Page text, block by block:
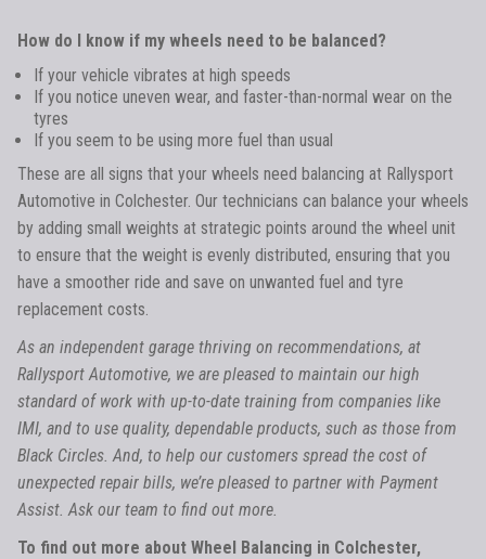
How do I know if my wheels need to be balanced?
If your vehicle vibrates at high speeds
If you notice uneven wear, and faster-than-normal wear on the
tyres
If you seem to be using more fuel than usual
These are all signs that your wheels need balancing at Rallysport
Automotive in Colchester. Our technicians can balance your wheels
by adding small weights at strategic points around the wheel unit
to ensure that the weight is evenly distributed, ensuring that you
have a smoother ride and save on unwanted fuel and tyre
replacement costs.
As an independent garage thriving on recommendations, at
Rallysport Automotive, we are pleased to maintain our high
standard of work with up-to-date training from companies like
IMI, and to use quality, dependable products, such as those from
Black Circles. And, to help our customers spread the cost of
unexpected repair bills, we’re pleased to partner with Payment
Assist. Ask our team to find out more.
To find out more about Wheel Balancing in Colchester,